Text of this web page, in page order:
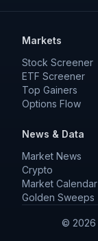
Markets
Stock Screener
ETF Screener
Top Gainers
Options Flow
News & Data
Market News
Crypto
Market Calendar
Golden Sweeps
© 2026